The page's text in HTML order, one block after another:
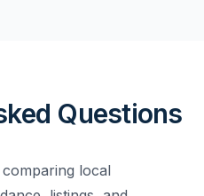
Questions
local